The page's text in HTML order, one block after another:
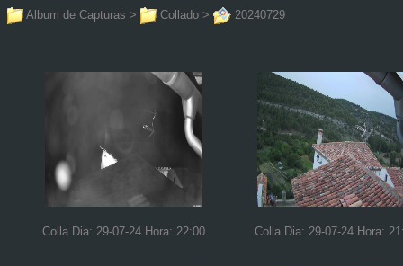
Album de Capturas > Collado > 20240729
Colla Dia: 29-07-24 Hora: 22:00 Colla Dia: 29-07-24 Hora: